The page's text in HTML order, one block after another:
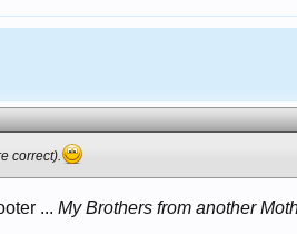
correct).
... My Brothers from another